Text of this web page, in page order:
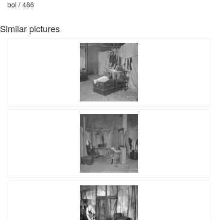
bol / 466
Similar pictures